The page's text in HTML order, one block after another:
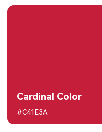
Cardinal Color
#C41E3A